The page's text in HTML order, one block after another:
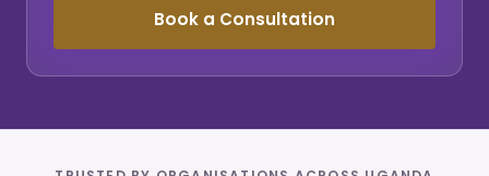
Book a Consultation